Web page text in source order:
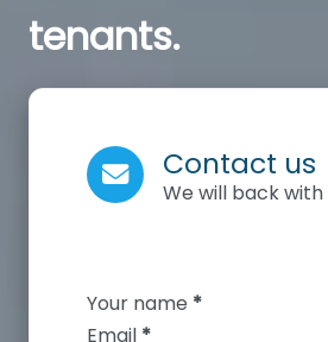
tenants.
Contact us
We will back
Your name *
Email *